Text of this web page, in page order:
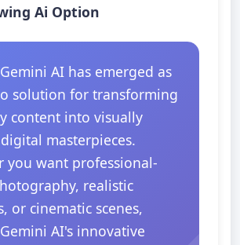
Ai Option
AI has emerged as
solution for transforming
content into visually
masterpieces.
you want professional-
realistic
or cinematic scenes,
AI's innovative